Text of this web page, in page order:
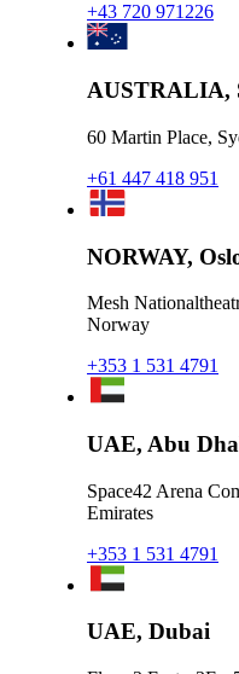
+43 720 971226
AUSTRALIA,
60 Martin Place,
+61 447 418 951
NORWAY,
Mesh
Norway
+353 1 531 4791
UAE, Abu
Space42 Arena
Emirates
+353 1 531 4791
UAE, Dubai